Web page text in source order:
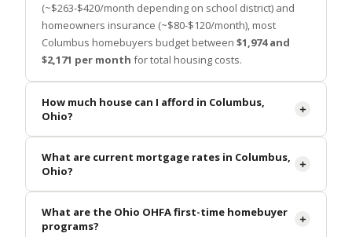
(~$263-$420/month depending on school district) and
homeowners insurance (~$80-$120/month), most
Columbus homebuyers budget between $1,974 and
$2,171 per month for total housing costs.
How much house can I afford in Columbus,
Ohio?
What are current mortgage rates in Columbus,
Ohio?
What are the Ohio OHFA first-time homebuyer
programs?